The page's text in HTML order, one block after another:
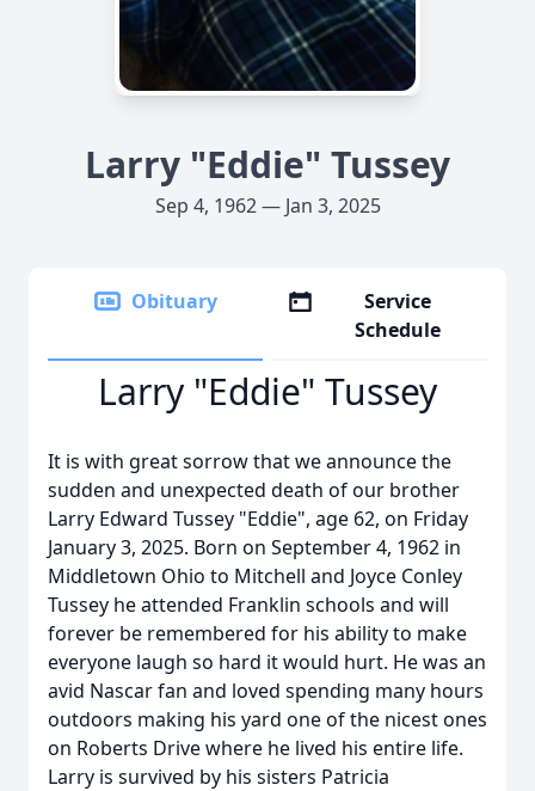
Larry "Eddie" Tussey
Sep 4, 1962 — Jan 3, 2025
Obituary
Service
Schedule
Larry "Eddie" Tussey
It is with great sorrow that we announce the
sudden and unexpected death of our brother
Larry Edward Tussey "Eddie", age 62, on Friday
January 3, 2025. Born on September 4, 1962 in
Middletown Ohio to Mitchell and Joyce Conley
Tussey he attended Franklin schools and will
forever be remembered for his ability to make
everyone laugh so hard it would hurt. He was an
avid Nascar fan and loved spending many hours
outdoors making his yard one of the nicest ones
on Roberts Drive where he lived his entire life.
Larry is survived by his sisters Patricia